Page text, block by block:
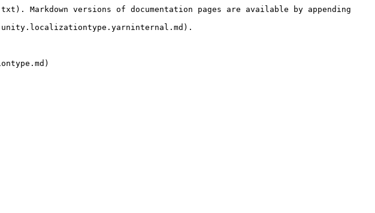
Markdown versions of documentation pages are available by appending